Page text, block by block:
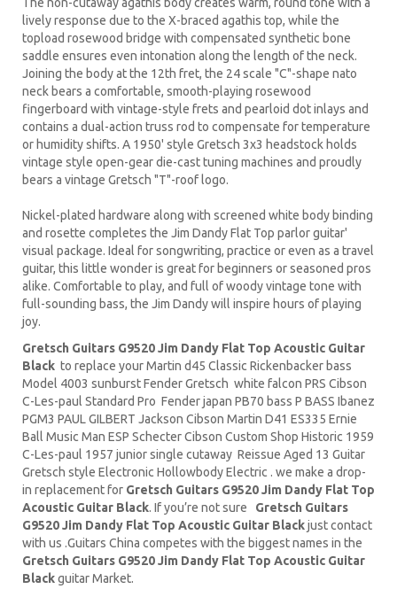
lively response due to the X-braced agathis top, while the
topload rosewood bridge with compensated synthetic bone
saddle ensures even intonation along the length of the neck.
Joining the body at the 12th fret, the 24 scale "C"-shape nato
neck bears a comfortable, smooth-playing rosewood
fingerboard with vintage-style frets and pearloid dot inlays and
contains a dual-action truss rod to compensate for temperature
or humidity shifts. A 1950' style Gretsch 3x3 headstock holds
vintage style open-gear die-cast tuning machines and proudly
bears a vintage Gretsch "T"-roof logo.
Nickel-plated hardware along with screened white body binding
and rosette completes the Jim Dandy Flat Top parlor guitar'
visual package. Ideal for songwriting, practice or even as a travel
guitar, this little wonder is great for beginners or seasoned pros
alike. Comfortable to play, and full of woody vintage tone with
full-sounding bass, the Jim Dandy will inspire hours of playing
joy.
Gretsch Guitars G9520 Jim Dandy Flat Top Acoustic Guitar
Black to replace yourMartin d45 Classic Rickenbacker bass
Model 4003 sunburst Fender Gretsch white falcon PRS Cibson
C-Les-paul Standard Pro Fender japan PB70 bass P BASS Ibanez
PGM3 PAUL GILBERT Jackson Cibson Martin D41 ES335 Ernie
Ball Music Man ESP Schecter Cibson Custom Shop Historic 1959
C-Les-paul 1957 junior single cutaway Reissue Aged 13 Guitar
Gretsch style Electronic Hollowbody Electric . we make a drop-
in replacement for Gretsch Guitars G9520 Jim Dandy Flat Top
Acoustic Guitar Black. If you’re not sure Gretsch Guitars
G9520 Jim Dandy Flat Top Acoustic Guitar Blackjust contact
with us .Guitars China competes with the biggest names in the
Gretsch Guitars G9520 Jim Dandy Flat Top Acoustic Guitar
Blackguitar Market.